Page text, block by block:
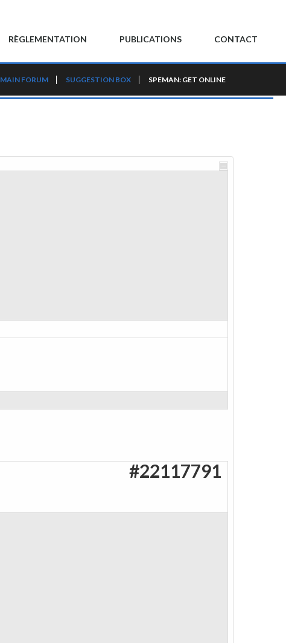
RÈGLEMENTATION PUBLICATIONS CONTACT
MAIN FORUM SUGGESTION BOX SPEMAN: GET ONLINE
#22117791